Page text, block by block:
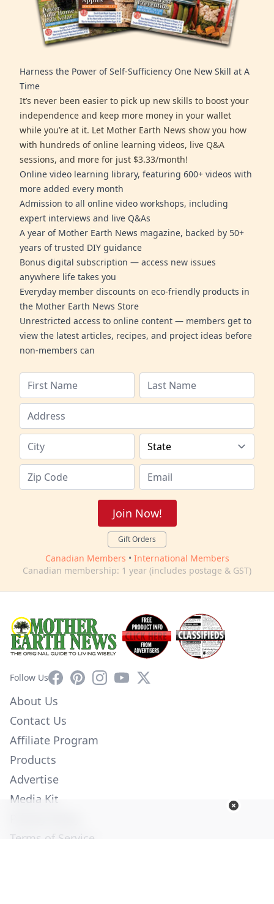
Harness the Power of Self-Sufficiency One New Skill at A
Time
It’s never been easier to pick up new skills to boost your
independence and keep more money in your wallet
while you’re at it. Let Mother Earth News show you how
with hundreds of online learning videos, live Q&A
sessions, and more for just $3.33/month!
Online video learning library, featuring 600+ videos with
more added every month
Admission to all online video workshops, including
expert interviews and live Q&As
A year of Mother Earth News magazine, backed by 50+
years of trusted DIY guidance
Bonus digital subscription — access new issues
anywhere life takes you
Everyday member discounts on eco-friendly products in
the Mother Earth News Store
Unrestricted access to online content — members get to
view the latest articles, recipes, and project ideas before
non-members can
Join Now!
Gift Orders
Canadian Members • International Members
Canadian membership: 1 year (includes postage & GST)
Follow UsFacebookPinterestInstagram
YouTube
X
About Us
Contact Us
Affiliate Program
Products
Advertise
Media Kit
Terms of Service